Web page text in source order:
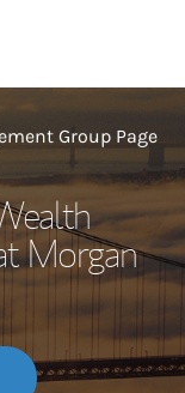
Group Page
Morgan